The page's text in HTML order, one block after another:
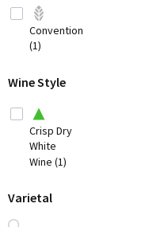
Herzegovina
(1)
(3)
Bulgaria (1)
Chile
(7)
(1)
Conventional
(1)
Wine Style
Crisp Dry
White
Wine (1)
Varietal